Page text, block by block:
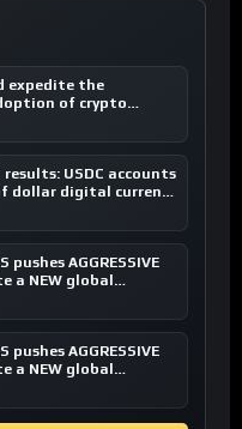
expedite the
of crypto
managers
results: USDC accounts
dollar digital currency
pushes AGGRESSIVE
a NEW global
pushes AGGRESSIVE
a NEW global